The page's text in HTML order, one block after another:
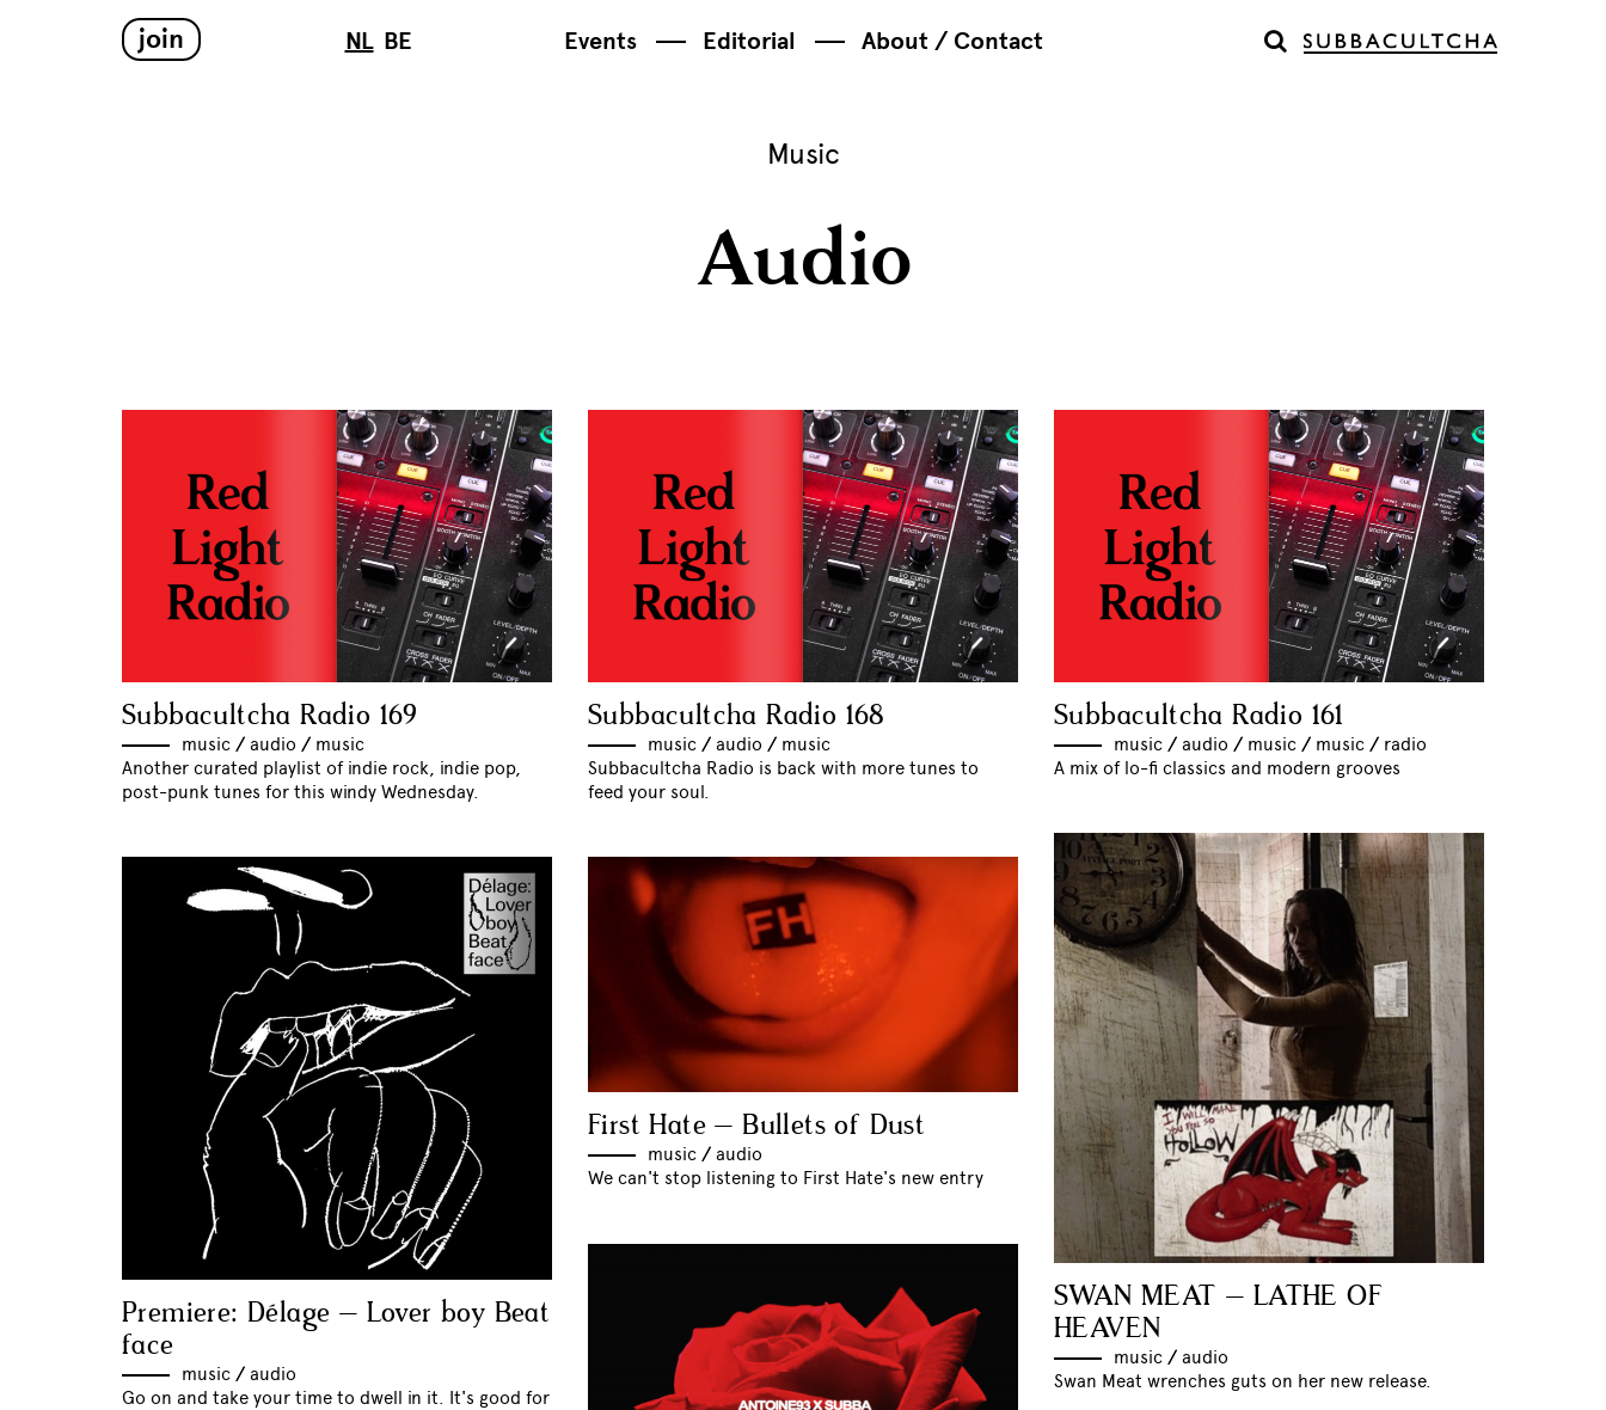
join NL BE Events Editorial About / Contact
Music
Audio
Subbacultcha Radio 169
music // audio // music
Another curated playlist of indie rock, indie pop,
post-punk tunes for this windy Wednesday.
Subbacultcha Radio 168
music // audio // music
Subbacultcha Radio is back with more tunes to
feed your soul.
Subbacultcha Radio 161
music // audio // music // music // radio
A mix of lo-fi classics and modern grooves
SWAN MEAT – LATHE OF
HEAVEN
music // audio
Swan Meat wrenches guts on her new release.
Premiere: Délage – Lover boy Beat
face
music // audio
Go on and take your time to dwell in it. It's good for
First Hate – Bullets of Dust
music // audio
We can't stop listening to First Hate's new entry